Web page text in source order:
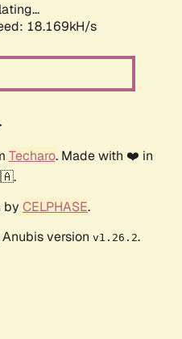
18.169kH/s
Techaro. Made with ❤️ in
by CELPHASE.
version v1.26.2.